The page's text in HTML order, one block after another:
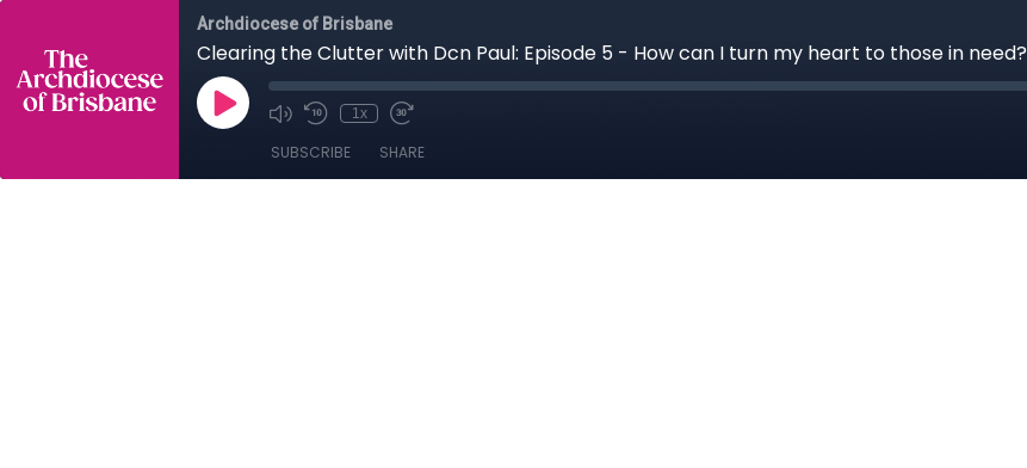
Archdiocese of Brisbane
Clearing the Clutter with Dcn Paul: Episode 5 - How can I turn my heart to those in need?
1x
SUBSCRIBE SHARE